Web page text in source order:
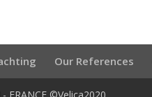
Our References